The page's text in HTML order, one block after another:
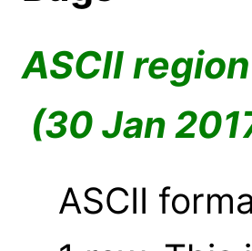
ASCII
(30 Jan
ASCII